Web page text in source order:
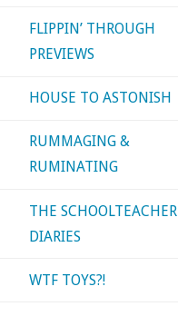
FLIPPIN’ THROUGH
PREVIEWS
HOUSE TO ASTONISH
RUMMAGING &
RUMINATING
THE SCHOOLTEACHER
DIARIES
WTF TOYS?!